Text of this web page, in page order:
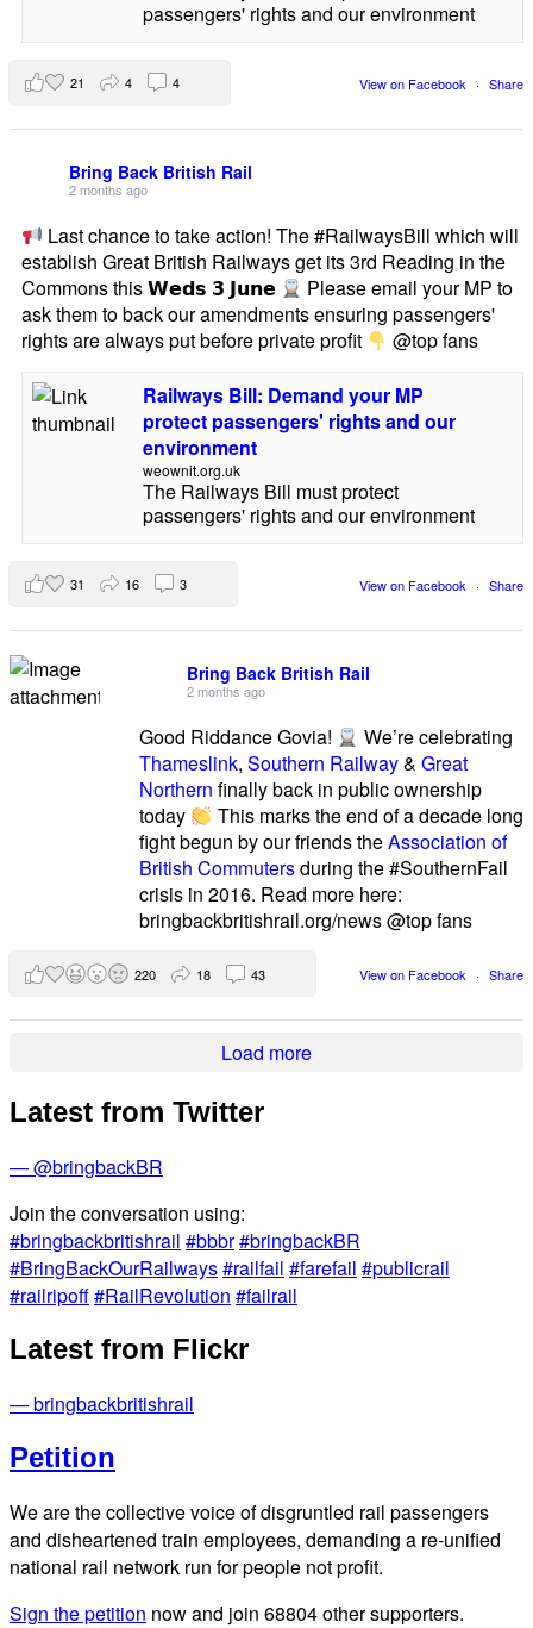
passengers' rights and our environment
View on Facebook · Share
21 4 4
Bring Back British Rail
2 months ago
Last chance to take action! The #RailwaysBill which will
establish Great British Railways get its 3rd Reading in the
Commons this 𝗪𝗲𝗱𝘀 𝟯 𝗝𝘂𝗻𝗲
Please email your MP to
ask them to back our amendments ensuring passengers'
rights are always put before private profit
@top fans
Railways Bill: Demand your MP
protect passengers' rights and our
environment
weownit.org.uk
The Railways Bill must protect
passengers' rights and our environment
View on Facebook · Share
31 16 3
Bring Back British Rail
2 months ago
Good Riddance Govia!
We’re celebrating
Thameslink,Southern Railway&Great
Northern finally back in public ownership
today
This marks the end of a decade long
fight begun by our friends theAssociation of
British Commutersduring the #SouthernFail
crisis in 2016. Read more here:
bringbackbritishrail.org/news @top fans
View on Facebook · Share
220 18 43
Load more
Latest from Twitter
— @bringbackBR
Join the conversation using:
#bringbackbritishrail #bbbr#bringbackBR
#BringBackOurRailways#railfail #farefail #publicrail
#railripoff#RailRevolution #failrail
Latest from Flickr
— bringbackbritishrail
Petition
We are the collective voice of disgruntled rail passengers
and disheartened train employees, demanding a re-unified
national rail network run for people not profit.
Sign the petition now and join 68804other supporters.